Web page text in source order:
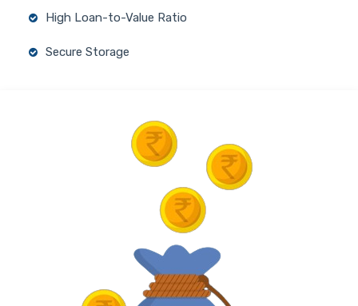
High Loan-to-Value Ratio
Secure Storage